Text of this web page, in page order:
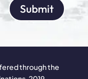
Submit
through the